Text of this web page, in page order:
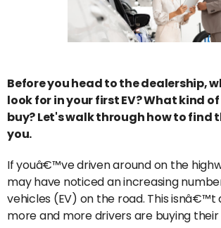
Before you head to the dealership,
look for in your first EV? What kind of
buy? Let's walk through how to find
you.
If youâ€™ve driven around on the
may have noticed an increasing
vehicles (EV) on the road. This isnâ€™t
more and more drivers are buying their